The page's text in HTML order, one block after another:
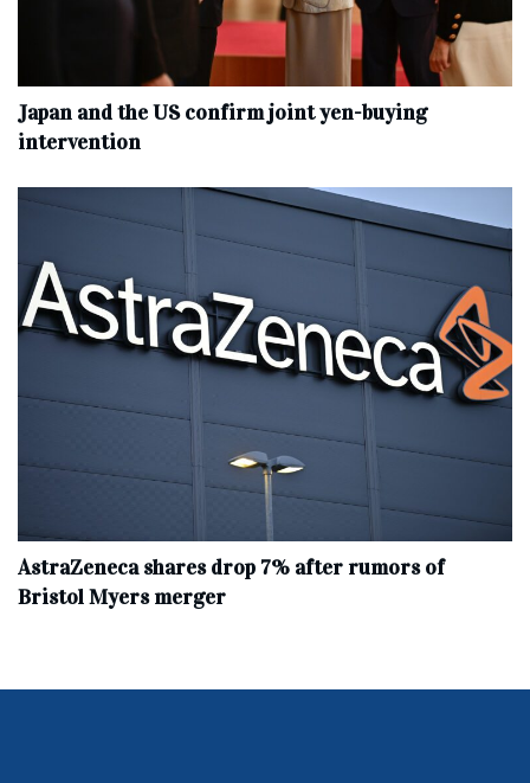
Japan and the US confirm joint yen-buying
intervention
AstraZeneca shares drop 7% after rumors of
Bristol Myers merger